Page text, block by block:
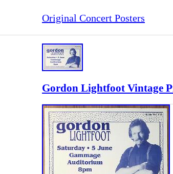
Original Concert Posters
Gordon Lightfoot Vintage